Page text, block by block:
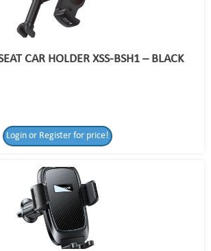
CAR HOLDER XSS-BSH1 – BLACK
Login or Register for price!